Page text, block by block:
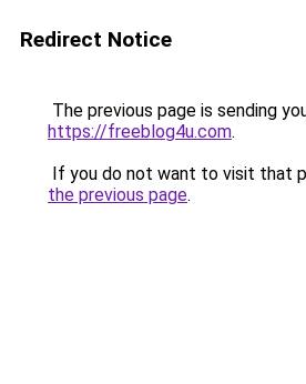
Redirect Notice
The previous page is sending
https://freeblog4u.com.
If you do not want to visit that
the previous page.